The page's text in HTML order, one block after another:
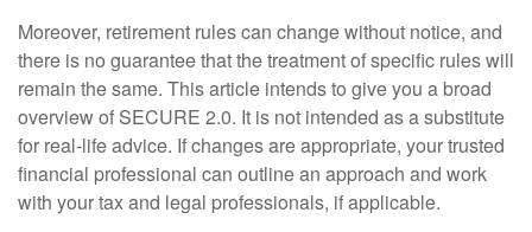
Moreover, retirement rules can change without notice, and
there is no guarantee that the treatment of specific rules will
remain the same. This article intends to give you a broad
overview of SECURE 2.0. It is not intended as a substitute
for real-life advice. If changes are appropriate, your trusted
financial professional can outline an approach and work
with your tax and legal professionals, if applicable.